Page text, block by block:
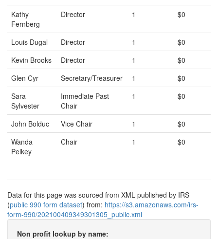
Kathy
Fernberg
Director 1 $0
Louis Dugal Director 1
$0
Kevin Brooks
Director 1
$0
Glen Cyr
Secretary/Treasurer 1
$0
Sara
Sylvester
Immediate Past
Chair
1 $0
John Bolduc Vice Chair 1
$0
Wanda
Pelkey
Chair 1 $0
Data for this page was sourced from XML published by IRS
(public 990 form dataset) from: https://s3.amazonaws.com/irs-
form-990/202100409349301305_public.xml
Non profit lookup by name: